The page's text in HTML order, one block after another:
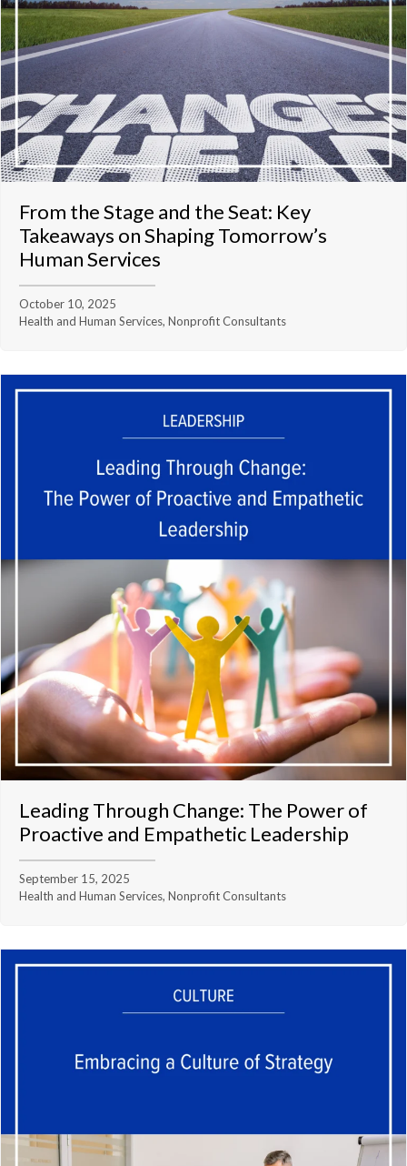
From the Stage and the Seat: Key
Takeaways on Shaping Tomorrow’s
Human Services
October 10, 2025
Health and Human Services, Nonprofit Consultants
Leading Through Change: The Power of
Proactive and Empathetic Leadership
September 15, 2025
Health and Human Services, Nonprofit Consultants